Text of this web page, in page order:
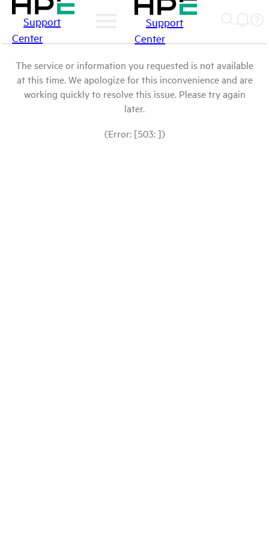
Support
Center
Support
Center
The service or information you requested is not available
at this time. We apologize for this inconvenience and are
working quickly to resolve this issue. Please try again
later.
(Error: [503: ])